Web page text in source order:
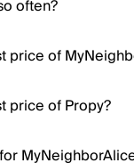
often?
price of
price of Propy?